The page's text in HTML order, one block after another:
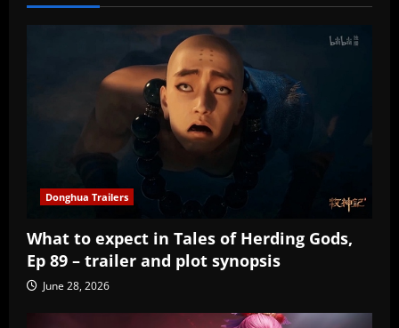
Donghua Trailers
What to expect in Tales of Herding Gods,
Ep 89 – trailer and plot synopsis
June 28, 2026